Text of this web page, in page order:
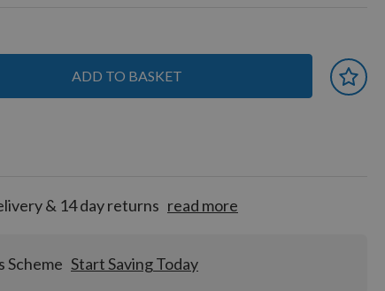
ADD TO BASKET
& 14 day returns read more
Scheme Start Saving Today